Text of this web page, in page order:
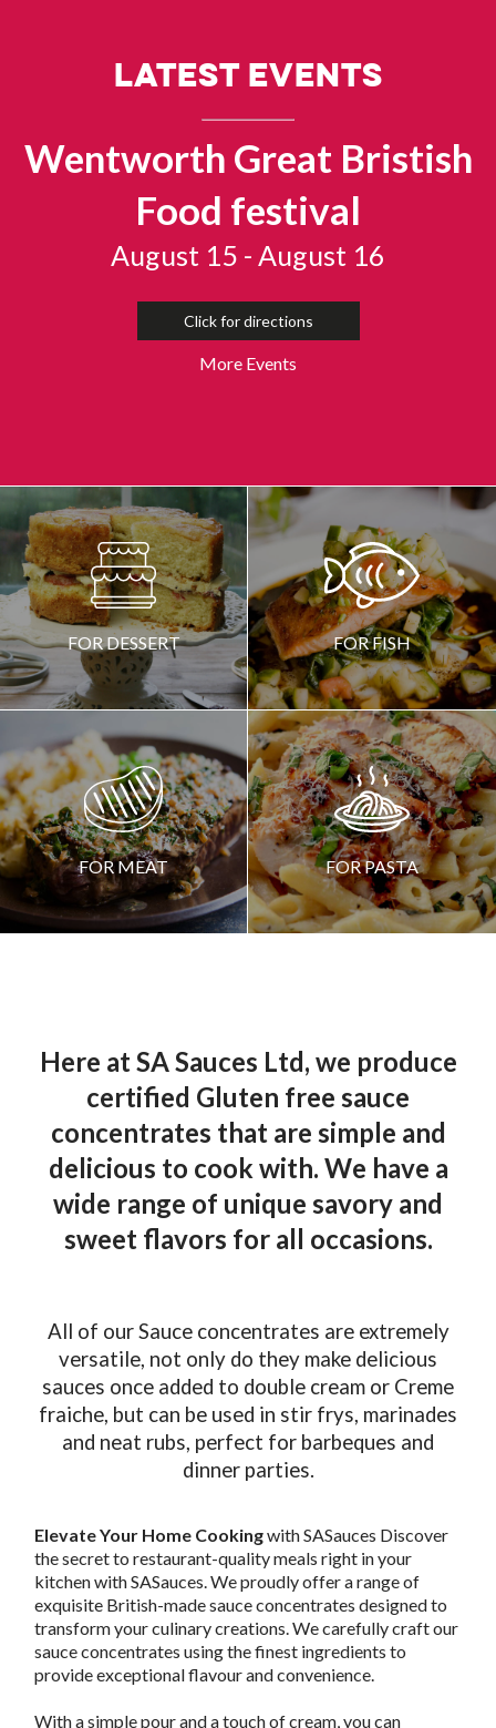
LATEST EVENTS
Wentworth Great Bristish
Food festival
August 15 - August 16
Click for directions
More Events
CREATED BY MADE
FOR DESSERT CREATED BY SERGEY DEMUSHKIN
FROM THE NOUN PROJECT
FOR FISH
FOR MEAT
CREATED BY ARTEM KOVYAZIN
FROM THE NOUN PROJECT
FOR PASTA
Here at SA Sauces Ltd, we produce
certified Gluten free sauce
concentrates that are simple and
delicious to cook with. We have a
wide range of unique savory and
sweet flavors for all occasions.
All of our Sauce concentrates are extremely
versatile, not only do they make delicious
sauces once added to double cream or Creme
fraiche, but can be used in stir frys, marinades
and neat rubs, perfect for barbeques and
dinner parties.
Elevate Your Home Cookingwith SASauces Discover
the secret to restaurant-quality meals right in your
kitchen with SASauces. We proudly offer a range of
exquisite British-made sauce concentrates designed to
transform your culinary creations. We carefully craft our
sauce concentrates using the finest ingredients to
provide exceptional flavour and convenience.
With a simple pour and a touch of cream, you can